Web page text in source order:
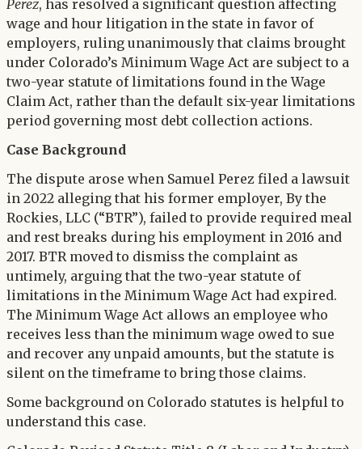
Perez, has resolved a significant question affecting
wage and hour litigation in the state in favor of
employers, ruling unanimously that claims brought
under Colorado’s Minimum Wage Act are subject to a
two-year statute of limitations found in the Wage
Claim Act, rather than the default six-year limitations
period governing most debt collection actions.
Case Background
The dispute arose when Samuel Perez filed a lawsuit
in 2022 alleging that his former employer, By the
Rockies, LLC (“BTR”), failed to provide required meal
and rest breaks during his employment in 2016 and
2017. BTR moved to dismiss the complaint as
untimely, arguing that the two-year statute of
limitations in the Minimum Wage Act had expired.
The Minimum Wage Act allows an employee who
receives less than the minimum wage owed to sue
and recover any unpaid amounts, but the statute is
silent on the timeframe to bring those claims.
Some background on Colorado statutes is helpful to
understand this case.